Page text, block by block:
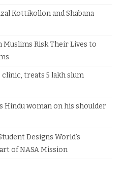
Kottikollon and Shabana
Risk Their Lives to
treats 5 lakh slum
Hindu woman on his shoulder
Designs World’s
of NASA Mission